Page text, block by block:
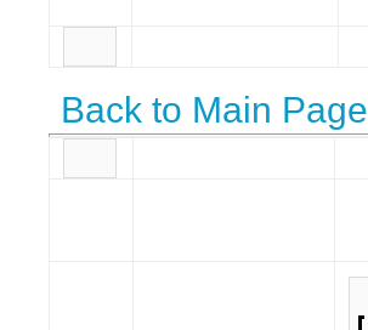
Back to Main Page